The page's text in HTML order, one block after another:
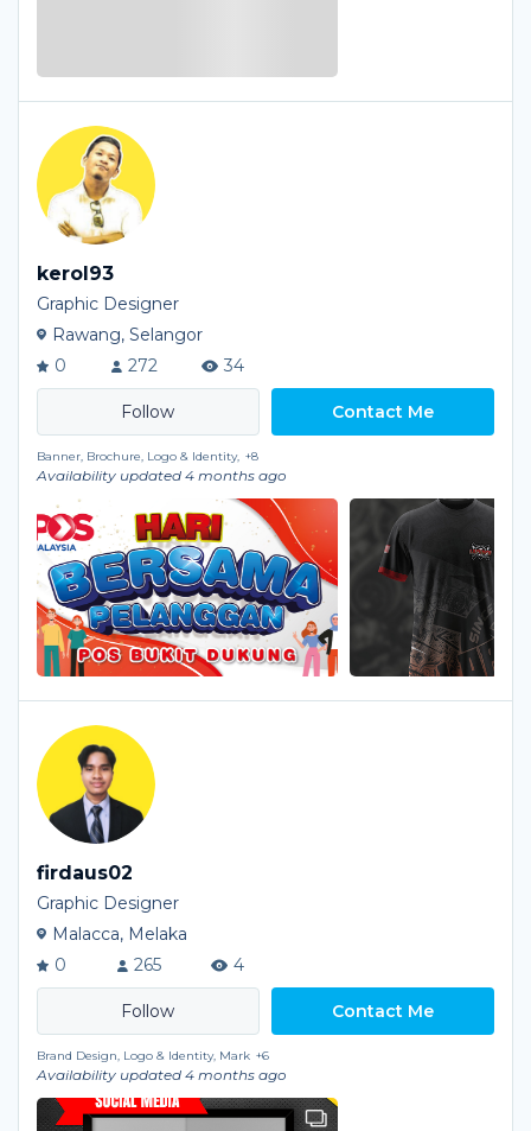
kerol93
Graphic Designer
Rawang, Selangor
0
272 34
Contact Me
Banner, Brochure, Logo & Identity, +8
Availability updated 4 months ago
firdaus02
Graphic Designer
Malacca, Melaka
0
265 4
Contact Me
Brand Design, Logo & Identity, Mark +6
Availability updated 4 months ago